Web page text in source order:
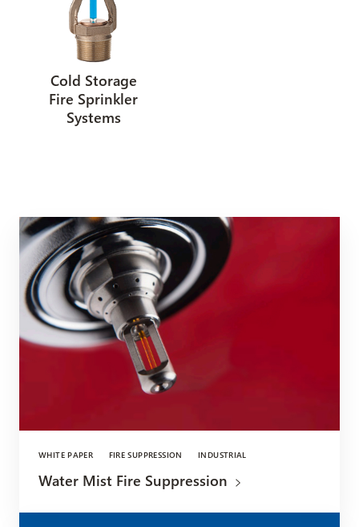
Cold Storage
Fire Sprinkler
Systems
WHITE PAPER FIRE SUPPRESSION INDUSTRIAL
Water Mist Fire Suppression